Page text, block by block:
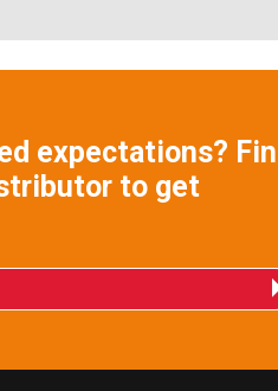
expectations?
to get